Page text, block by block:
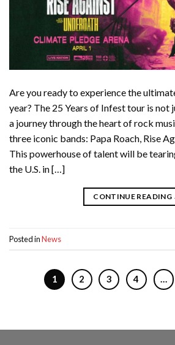
Are you ready to experience the
year? The 25 Years of Infest tour is not
a journey through the heart of rock
three iconic bands: Papa Roach, Rise
This powerhouse of talent will be
the U.S. in […]
CONTINUE READING
Posted inNews
1 2 3 4 …